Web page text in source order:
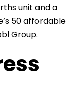
unit and a
50 affordable
Group.